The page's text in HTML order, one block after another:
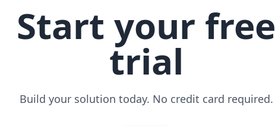
Start your free
trial
Build your solution today. No credit card required.